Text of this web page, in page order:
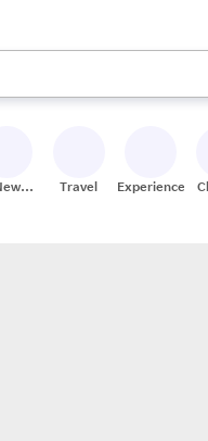
use the up and
Travel Experiences